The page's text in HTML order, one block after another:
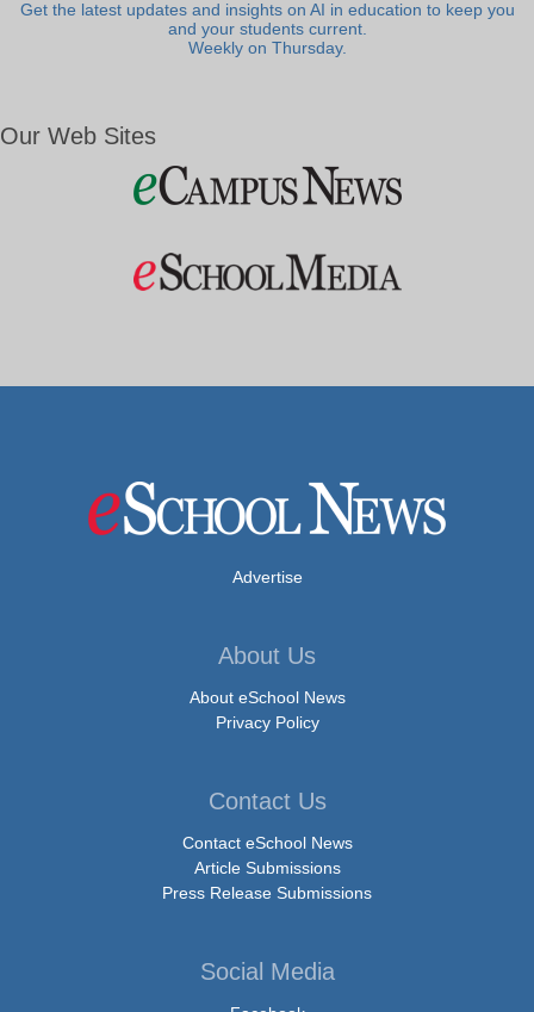
Get the latest updates and insights on AI in education to keep you
and your students current.
Weekly on Thursday.
Our Web Sites
Advertise
About Us
About eSchool News
Privacy Policy
Contact Us
Contact eSchool News
Article Submissions
Press Release Submissions
Social Media